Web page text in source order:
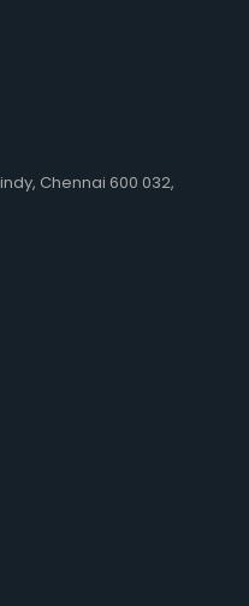
Chennai 600 032,